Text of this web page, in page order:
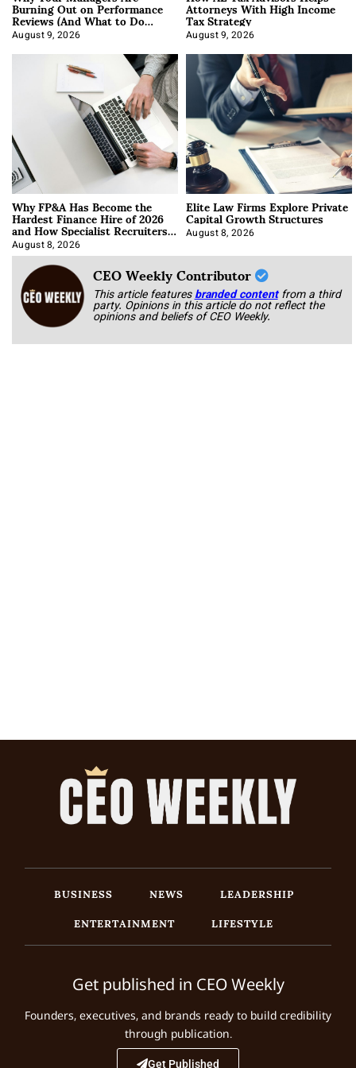
Burning Out on Performance
Reviews (And What to Do
About It)
August 9, 2026
Attorneys With High Income
Tax Strategy
August 9, 2026
Why FP&A Has Become the
Hardest Finance Hire of 2026
and How Specialist Recruiters
Approach It
August 8, 2026
Elite Law Firms Explore Private
Capital Growth Structures
August 8, 2026
CEO Weekly Contributor
This article featuresbranded content from a third
party. Opinions in this article do not reflect the
opinions and beliefs of CEO Weekly.
BUSINESS NEWS
LEADERSHIP
ENTERTAINMENT
LIFESTYLE
Get published in CEO Weekly
Founders, executives, and brands ready to build credibility
through publication.
Get Published